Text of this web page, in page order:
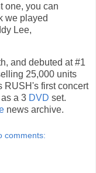
one, you can
we played
Lee,
and debuted at #1
25,000 units
RUSH's first concert
a 3 DVD set.
news archive.
comments: